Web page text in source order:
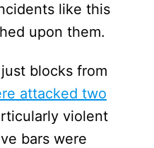
like this
upon them.
blocks from
attacked two
violent
bars were